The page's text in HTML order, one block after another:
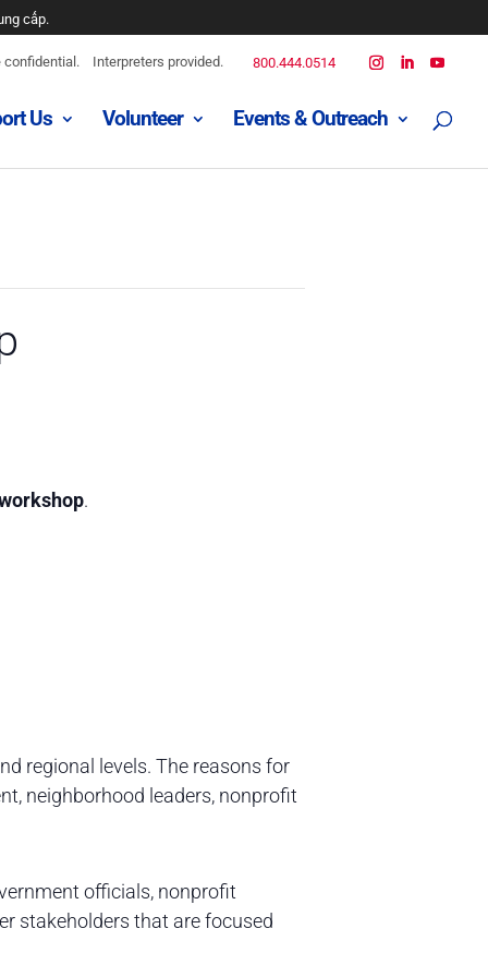
cấp.
800.444.0514
Interpreters provided.
confidential.
Us Volunteer Events & Outreach
.
regional levels. The reasons for
neighborhood leaders, nonprofit
officials, nonprofit
stakeholders that are focused